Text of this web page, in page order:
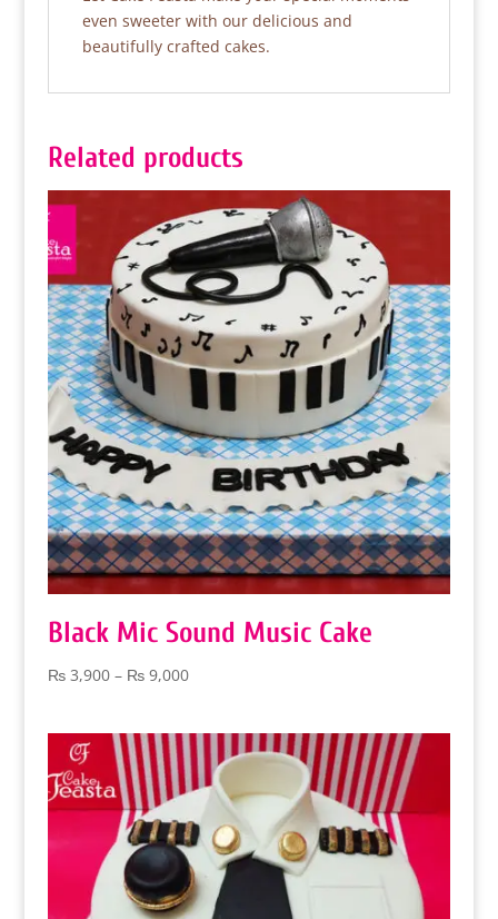
even sweeter with our delicious and
beautifully crafted cakes.
Related products
Black Mic Sound Music Cake
₨3,900 – ₨9,000Price
through
₨ 9,000